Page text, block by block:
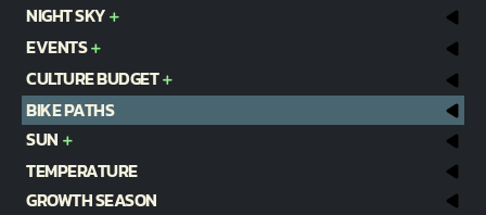
NIGHT SKY
EVENTS
CULTURE BUDGET
BIKE PATHS
SUN
TEMPERATURE
GROWTH SEASON